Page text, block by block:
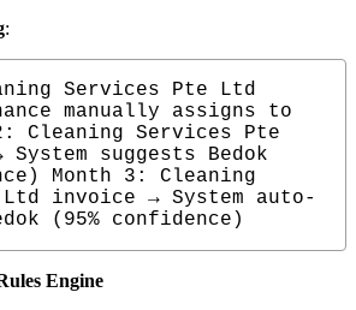
:
Services Pte Ltd
manually assigns to
Cleaning Services Pte
suggests Bedok
Month 3: Cleaning
invoice → System auto-
(95% confidence)
Engine